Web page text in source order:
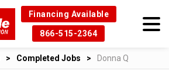
Financing Available
866-515-2364
Completed Jobs Donna Q